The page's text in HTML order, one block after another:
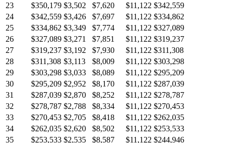
23
$350,179 $3,502 $7,620 $11,122 $342,559
24
$342,559 $3,426 $7,697 $11,122 $334,862
25
$334,862 $3,349 $7,774 $11,122 $327,089
26
$327,089 $3,271 $7,851 $11,122 $319,237
27
$319,237 $3,192 $7,930 $11,122 $311,308
28
$311,308 $3,113 $8,009 $11,122 $303,298
29
$303,298 $3,033 $8,089 $11,122 $295,209
30
$295,209 $2,952 $8,170 $11,122 $287,039
31
$287,039 $2,870 $8,252 $11,122 $278,787
32
$278,787 $2,788 $8,334 $11,122 $270,453
33
$270,453 $2,705 $8,418 $11,122 $262,035
34
$262,035 $2,620 $8,502 $11,122 $253,533
35
$253,533 $2,535 $8,587 $11,122 $244,946